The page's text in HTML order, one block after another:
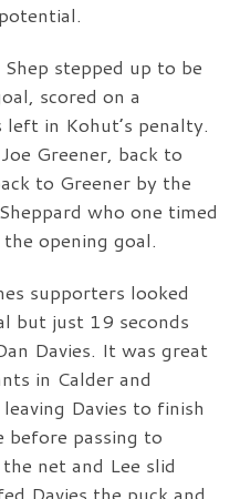
stepped up to be
scored on a
in Kohut’s penalty.
Greener, back to
to Greener by the
who one timed
opening goal.
supporters looked
but just 19 seconds
Davies. It was great
in Calder and
Davies to finish
before passing to
net and Lee slid